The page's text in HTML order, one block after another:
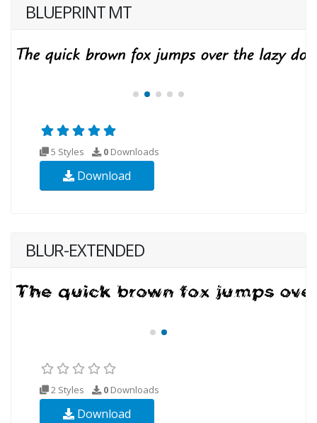
BLUEPRINT MT
5 Styles 0 Downloads
Download
BLUR-EXTENDED
2 Styles 0 Downloads
Download